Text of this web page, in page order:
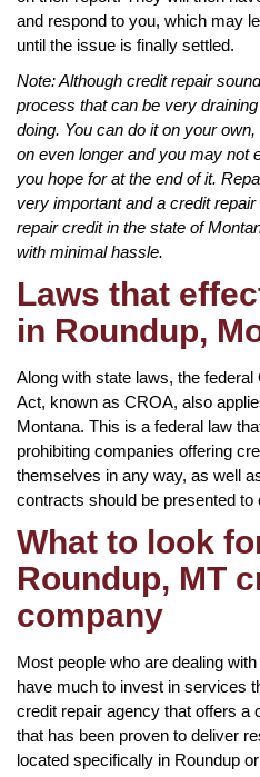
and respond to you, which may
until the issue is finally settled.
Note: Although credit repair
process that can be very draining
doing. You can do it on your
on even longer and you may not
you hope for at the end of it.
very important and a credit
repair credit in the state of
with minimal hassle.
Laws that
in Roundup,
Along with state laws, the
Act, known as CROA, also
Montana. This is a federal law
prohibiting companies offering
themselves in any way, as well
contracts should be presented to
What to look
Roundup, MT
company
Most people who are dealing
have much to invest in services
credit repair agency that offers a
that has been proven to deliver
located specifically in Roundup